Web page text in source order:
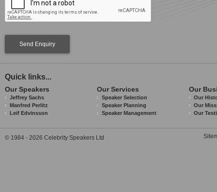
Send Enquiry
Quick links...
Our Speakers
Jeffrey Sachs
Manfred Perlitz
Leif Edvinsson
Our Services
Speaker Selection
Speaker Planning
Speaker Management
Our
Our
Our
Our
© 1984 - 2026 Celebrity Speakers Ltd